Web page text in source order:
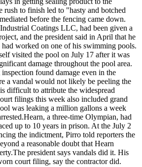
rush to finish led to "hasty and botched
before the fencing came down.
Coatings LLC, had been given a
and the president said in April that he
worked on one of his swimming pools.
visited the pool on July 17 after it was
damage throughout the pool area.
found damage even in the
a vandal would not likely be peeling the
difficult to attribute the widespread
filings this week also included grand
was leaking a million gallons a week
a three-time Olympian, had
up to 10 years in prison. At the July 2
the indictment, Pirro told reporters the
a reasonable doubt that Hearn
The president says vandals did it. His
court filing, say the contractor did.